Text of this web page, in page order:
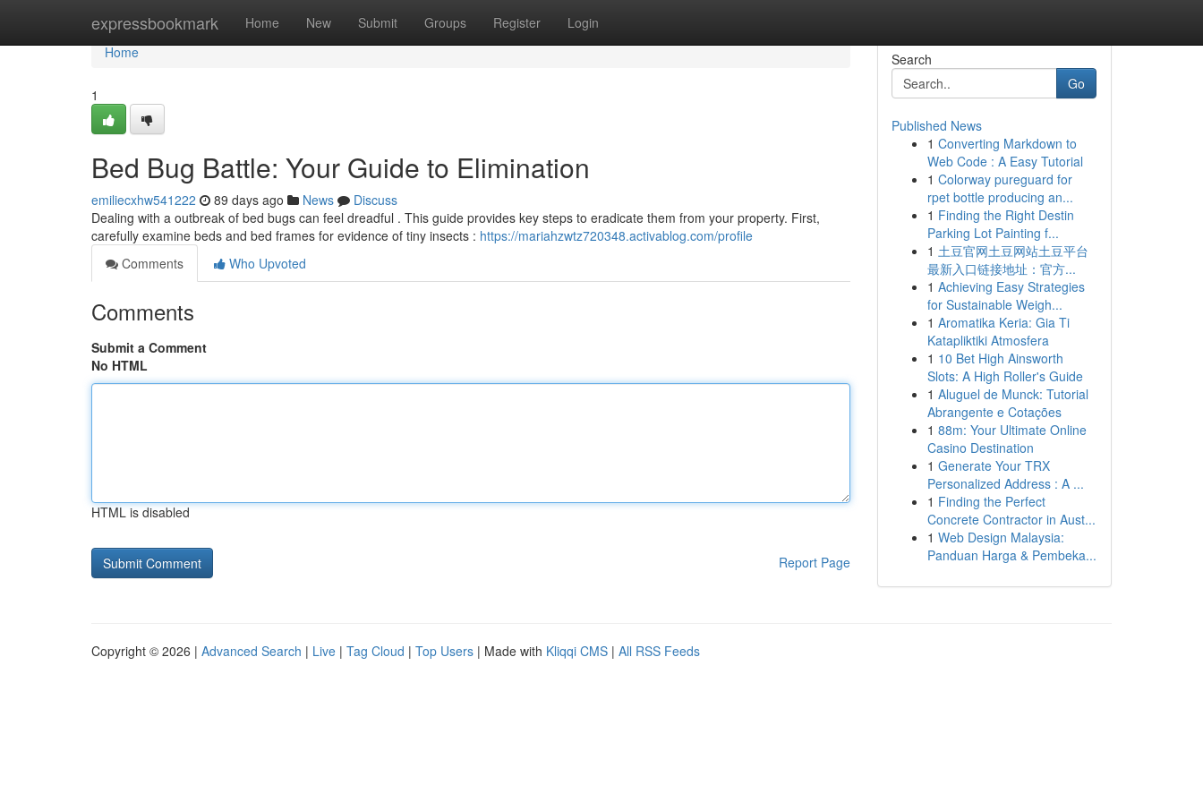
expressbookmark Home New Submit Groups Register Login
Home
Home
1
Bed Bug Battle: Your Guide to Elimination
emiliecxhw541222 89 days ago News
Discuss
Dealing with a outbreak of bed bugs can feel dreadful . This guide provides key steps to eradicate them from your property. First,
carefully examine beds and bed frames for evidence of tiny insects : https://mariahzwtz720348.activablog.com/profile
Comments
Who Upvoted
Comments
Submit a Comment
No HTML
HTML is disabled
Report Page
Search
Go
Published News
1 Converting Markdown to
Web Code : A Easy Tutorial
1 Colorway pureguard for
rpet bottle producing an...
1 Finding the Right Destin
Parking Lot Painting f...
1 土豆官网土豆网站土豆平台
最新入口链接地址：官方...
1 Achieving Easy Strategies
for Sustainable Weigh...
1 Aromatika Keria: Gia Ti
Katapliktiki Atmosfera
1 10 Bet High Ainsworth
Slots: A High Roller's Guide
1 Aluguel de Munck: Tutorial
Abrangente e Cotações
1 88m: Your Ultimate Online
Casino Destination
1 Generate Your TRX
Personalized Address : A ...
1 Finding the Perfect
Concrete Contractor in Aust...
1 Web Design Malaysia:
Panduan Harga & Pembeka...
Copyright © 2026 | Advanced Search | Live | Tag Cloud | Top Users | Made with Kliqqi CMS | All RSS Feeds